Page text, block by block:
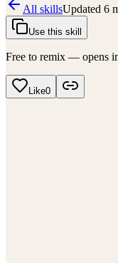
All skillsUpdated 6
Use this skill
Free to remix — opens
Like0